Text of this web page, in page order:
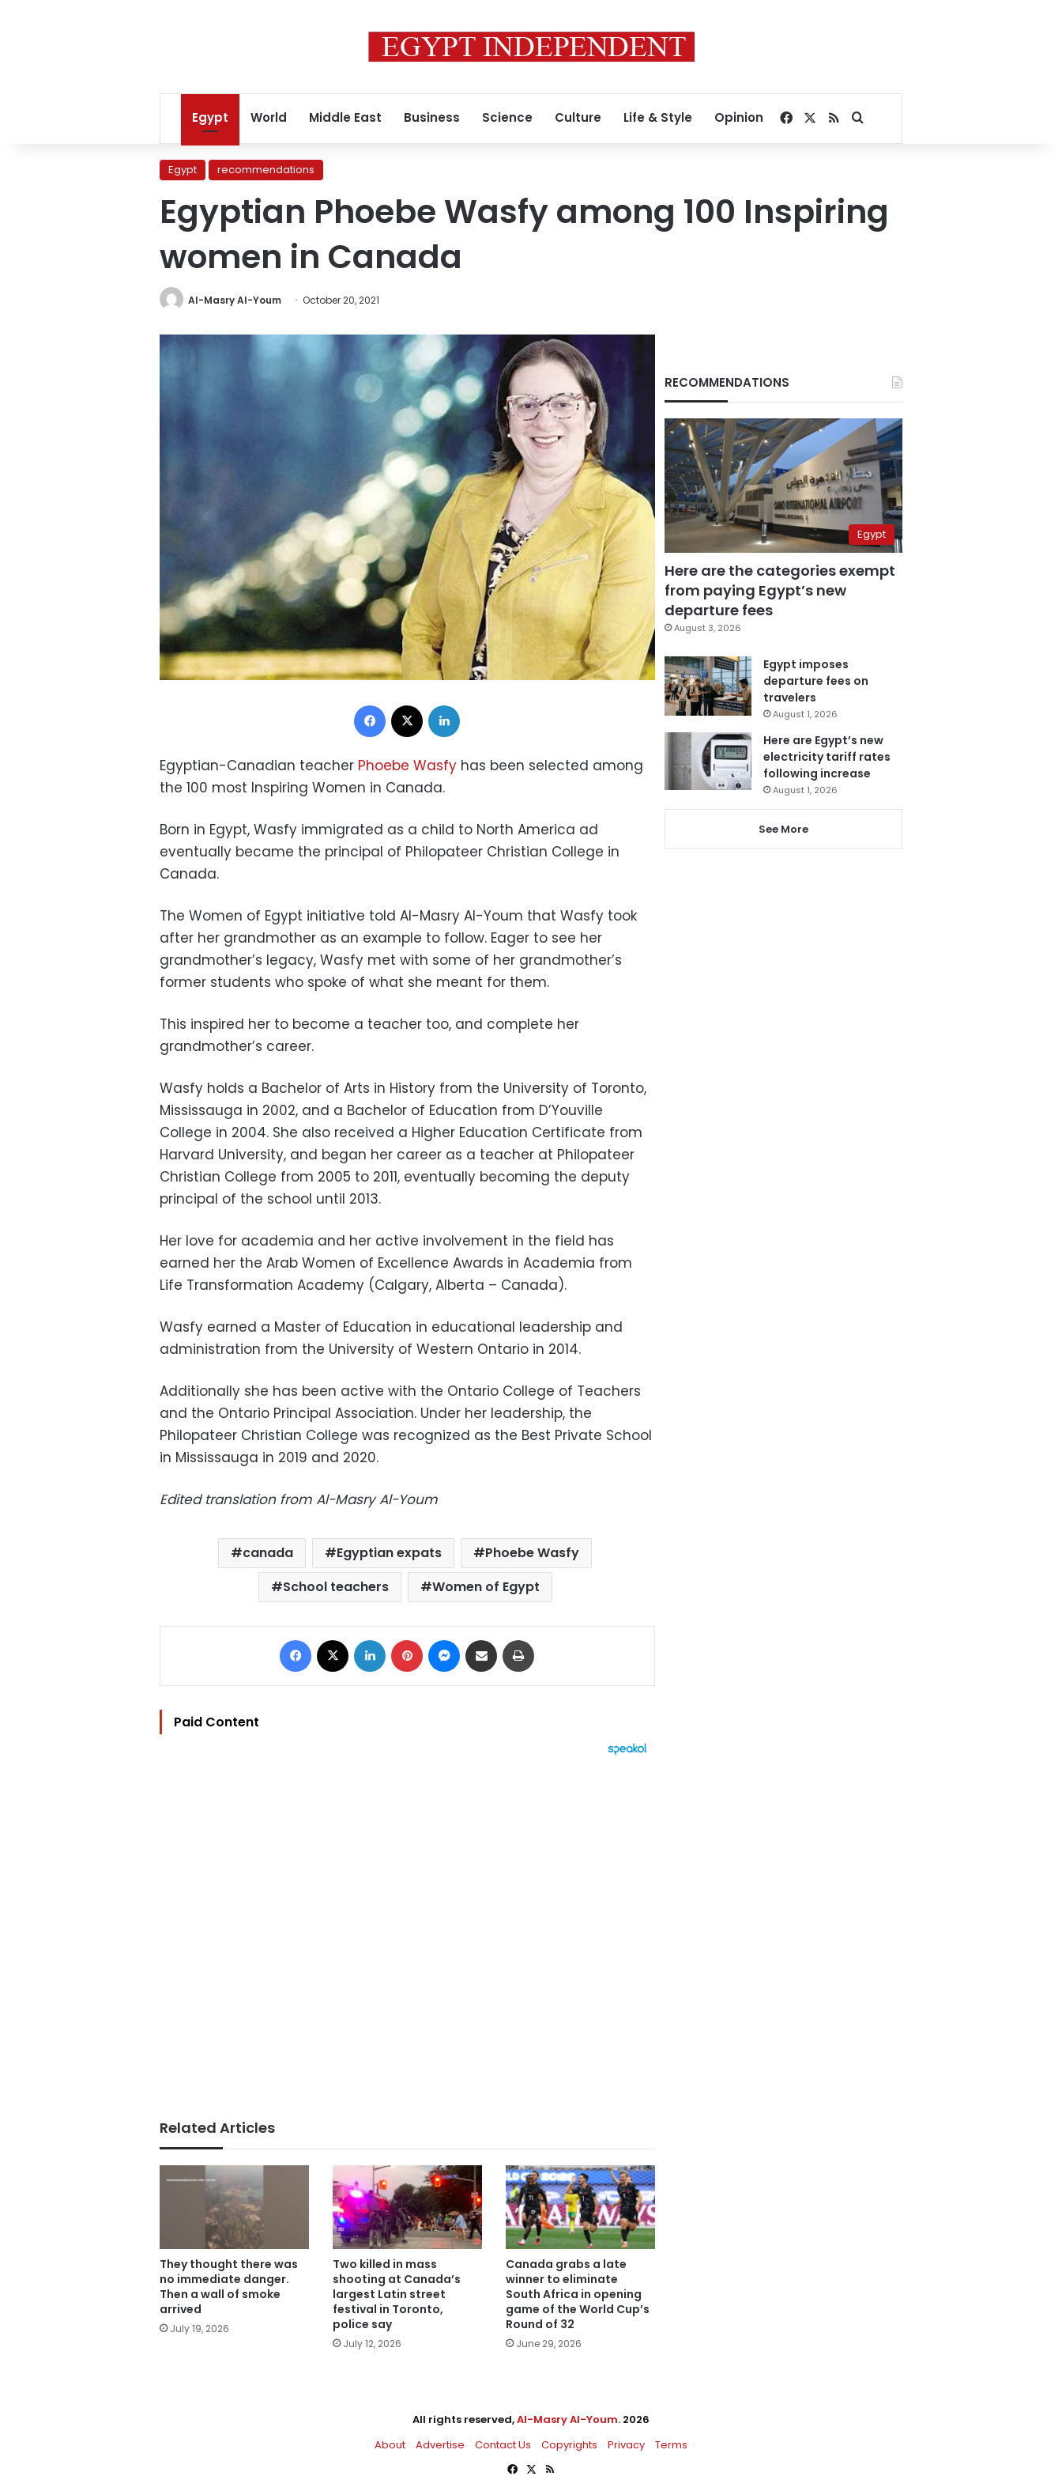
Egypt World Middle East Business Science Culture Life & Style Opinion Facebook
RSSSearch for
Egypt recommendations
Egyptian Phoebe Wasfy among 100 Inspiring
women in Canada
Al-Masry Al-Youm October 20, 2021
Facebook
Egyptian-Canadian teacher Phoebe Wasfy has been selected among
the 100 most Inspiring Women in Canada.
Born in Egypt, Wasfy immigrated as a child to North America ad
eventually became the principal of Philopateer Christian College in
Canada.
The Women of Egypt initiative told Al-Masry Al-Youm that Wasfy took
after her grandmother as an example to follow. Eager to see her
grandmother’s legacy, Wasfy met with some of her grandmother’s
former students who spoke of what she meant for them.
This inspired her to become a teacher too, and complete her
grandmother’s career.
Wasfy holds a Bachelor of Arts in History from the University of Toronto,
Mississauga in 2002, and a Bachelor of Education from D’Youville
College in 2004. She also received a Higher Education Certificate from
Harvard University, and began her career as a teacher at Philopateer
Christian College from 2005 to 2011, eventually becoming the deputy
principal of the school until 2013.
Her love for academia and her active involvement in the field has
earned her the Arab Women of Excellence Awards in Academia from
Life Transformation Academy (Calgary, Alberta – Canada).
Wasfy earned a Master of Education in educational leadership and
administration from the University of Western Ontario in 2014.
Additionally she has been active with the Ontario College of Teachers
and the Ontario Principal Association. Under her leadership, the
Philopateer Christian College was recognized as the Best Private School
in Mississauga in 2019 and 2020.
Edited translation from Al-Masry Al-Youm
canada Egyptian expats
Phoebe Wasfy
School teachers
Women of Egypt
Facebook LinkedIn Pinterest Messenger
Share via Email
Paid Content
Related Articles
They thought there was
no immediate danger.
Then a wall of smoke
arrived
July 19, 2026
Two killed in mass
shooting at Canada’s
largest Latin street
festival in Toronto,
police say
July 12, 2026
Canada grabs a late
winner to eliminate
South Africa in opening
game of the World Cup’s
Round of 32
June 29, 2026
RECOMMENDATIONS
Egypt
Here are the categories exempt
from paying Egypt’s new
departure fees
August 3, 2026
Egypt imposes
departure fees on
travelers
August 1, 2026
Here are Egypt’s new
electricity tariff rates
following increase
August 1, 2026
See More
All rights reserved,Al-Masry Al-Youm. 2026
About
Advertise Contact Us Copyrights Privacy
Terms
Facebook
X RSS